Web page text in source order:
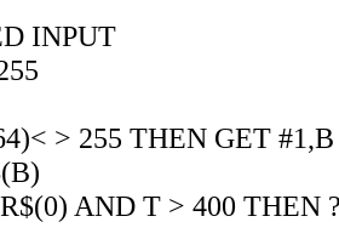
INPUT
> 255 THEN GET #1,B
AND T > 400 THEN